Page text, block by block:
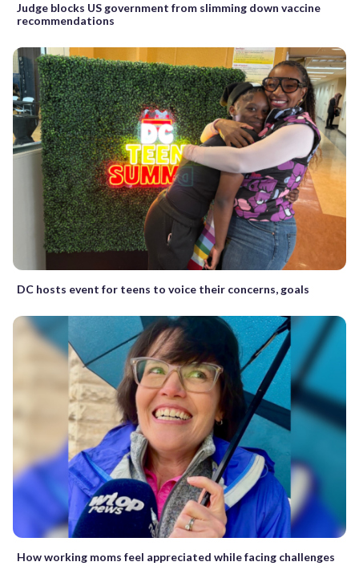
Judge blocks US government from slimming down vaccine
recommendations
DC hosts event for teens to voice their concerns, goals
How working moms feel appreciated while facing challenges